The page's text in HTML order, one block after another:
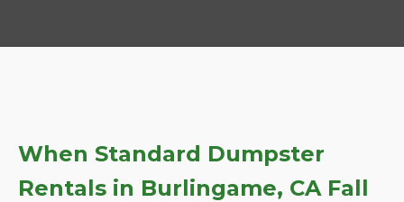
When Standard Dumpster
Rentals in Burlingame, CA Fall